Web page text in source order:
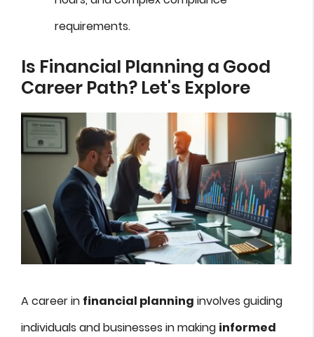
requirements.
Is Financial Planning a Good
Career Path? Let's Explore
A career in financial planning involves guiding
individuals and businesses in making informed